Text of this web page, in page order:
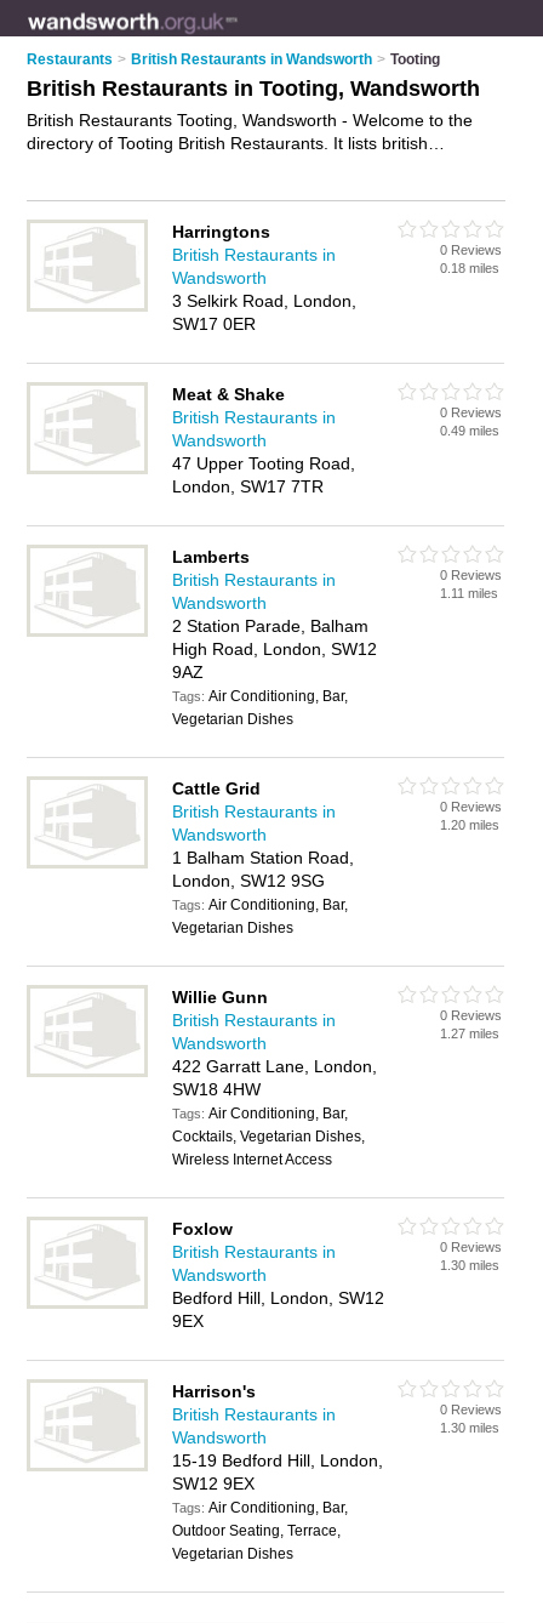
Restaurants > British Restaurants in Wandsworth > Tooting
British Restaurants in Tooting, Wandsworth
British Restaurants Tooting, Wandsworth - Welcome to the
directory of Tooting British Restaurants. It lists british
Why notadvertise
your british food business on the Tooting
Business Directory – IT'S FREE!
Harringtons
British Restaurants in
Wandsworth
3 Selkirk Road, London,
SW17 0ER
0 Reviews
0.18 miles
Meat & Shake
British Restaurants in
Wandsworth
47 Upper Tooting Road,
London, SW17 7TR
0 Reviews
0.49 miles
Lamberts
British Restaurants in
Wandsworth
2 Station Parade, Balham
High Road, London, SW12
9AZ
Tags:Air Conditioning, Bar,
Vegetarian Dishes
0 Reviews
1.11 miles
Cattle Grid
British Restaurants in
Wandsworth
1 Balham Station Road,
London, SW12 9SG
Tags:Air Conditioning, Bar,
Vegetarian Dishes
0 Reviews
1.20 miles
Willie Gunn
British Restaurants in
Wandsworth
422 Garratt Lane, London,
SW18 4HW
Tags:Air Conditioning, Bar,
Cocktails, Vegetarian Dishes,
Wireless Internet Access
0 Reviews
1.27 miles
Foxlow
British Restaurants in
Wandsworth
Bedford Hill, London, SW12
9EX
0 Reviews
1.30 miles
Harrison's
British Restaurants in
Wandsworth
15-19 Bedford Hill, London,
SW12 9EX
Tags:Air Conditioning, Bar,
Outdoor Seating, Terrace,
Vegetarian Dishes
0 Reviews
1.30 miles